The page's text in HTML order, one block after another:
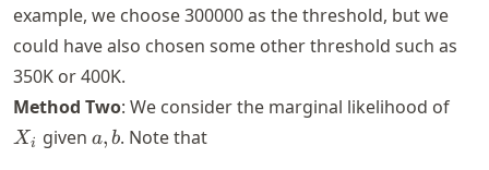
example, we choose 300000 as the threshold, but we
could have also chosen some other threshold such as
350K or 400K.
Method Two: We consider the marginal likelihood of
Xi given a,
a, b. Note that